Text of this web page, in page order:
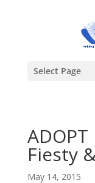
Select Page
Fiesty
May 14, 2015